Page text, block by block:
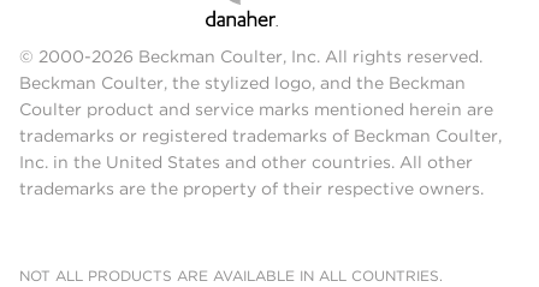
© 2000-2026 Beckman Coulter, Inc. All rights reserved.
Beckman Coulter, the stylized logo, and the Beckman
Coulter product and service marks mentioned herein are
trademarks or registered trademarks of Beckman Coulter,
Inc. in the United States and other countries. All other
trademarks are the property of their respective owners.
NOT ALL PRODUCTS ARE AVAILABLE IN ALL COUNTRIES.